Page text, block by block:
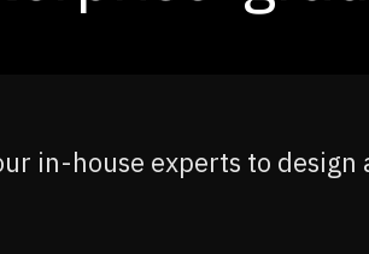
in-house experts to